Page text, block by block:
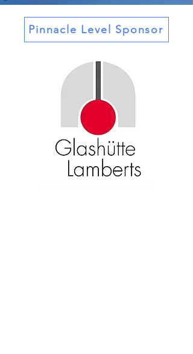
Pinnacle Level Sponsor